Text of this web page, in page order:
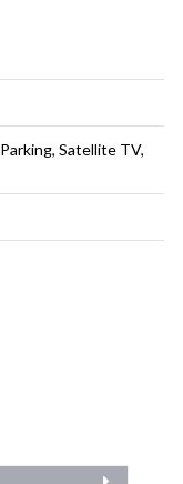
Parking, Satellite TV,